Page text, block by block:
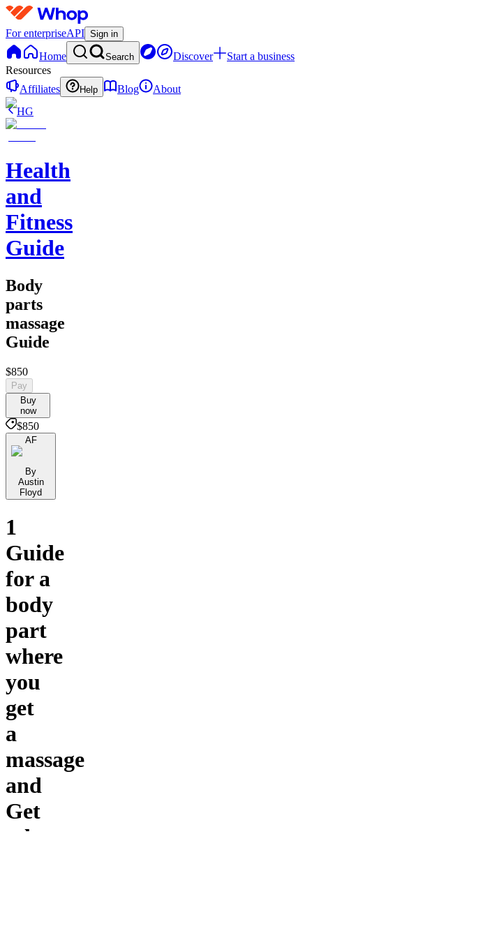
For enterpriseAPI Sign in
Home Search Discover
Start a business
Resources
Affiliates
Help Blog
About
HG
Health
and
Fitness
Guide
Body
parts
massage
Guide
$850
Pay
Buy
now
$850
AF
By
Austin
Floyd
1
Guide
for a
body
part
where
you
get
a
massage
and
Get
relax